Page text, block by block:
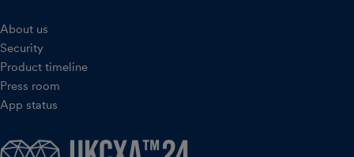
About us
Security
Product timeline
Press room
App status